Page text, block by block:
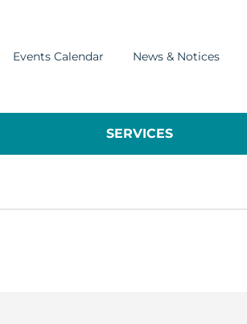
Events Calendar News & Notices
SERVICES